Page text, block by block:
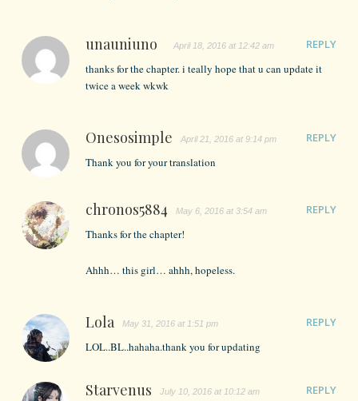
unauniuno April 18, 2016 at 12:42 am
REPLY
thanks for the chapter. i teally hope that u can update it
twice a week wkwk
Onesosimple April 21, 2016 at 9:14 pm
REPLY
Thank you for your translation
chronos5884 May 6, 2016 at 3:54 am
REPLY
Thanks for the chapter!
Ahhh… this girl… ahhh, hopeless.
Lola May 31, 2016 at 1:51 pm
REPLY
LOL..BL..hahaha.thank you for updating
Starvenus July 10, 2016 at 10:12 am
REPLY